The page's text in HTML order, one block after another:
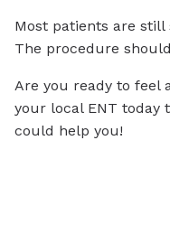
Most patients are
The procedure
Are you ready to feel
your local ENT today
could help you!